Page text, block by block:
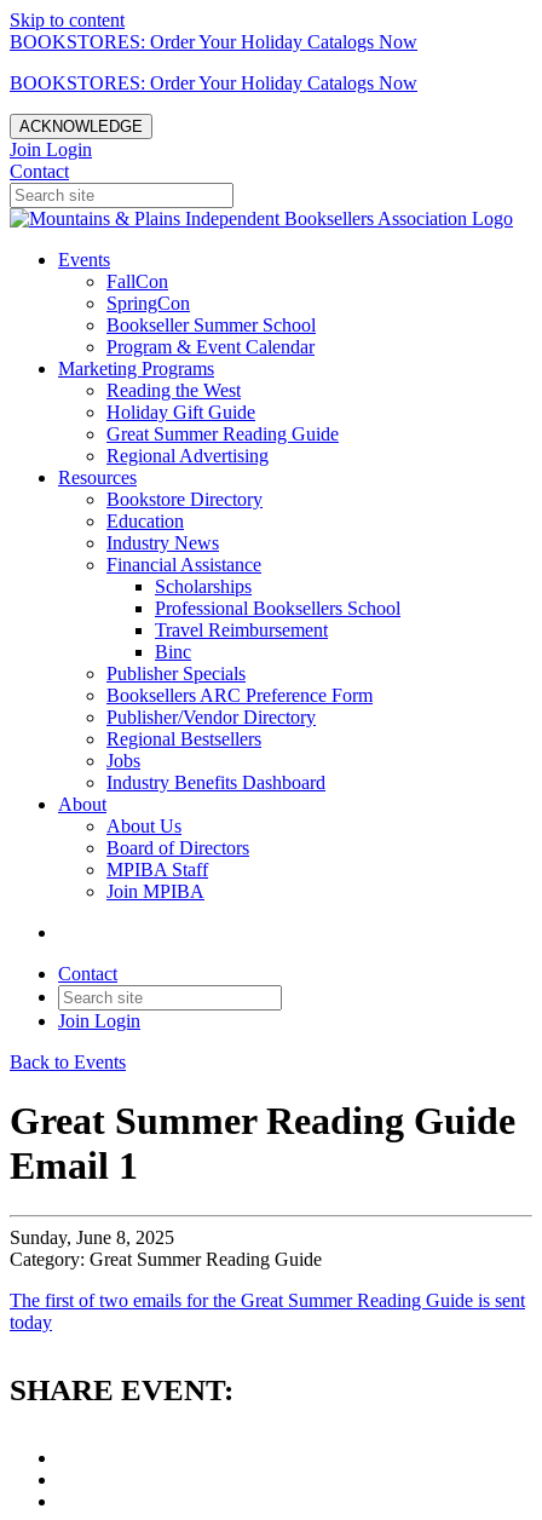
Skip to content
BOOKSTORES: Order Your Holiday Catalogs Now
BOOKSTORES: Order Your Holiday Catalogs Now
ACKNOWLEDGE
Join Login
Contact
Events
FallCon
SpringCon
Bookseller Summer School
Program & Event Calendar
Marketing Programs
Reading the West
Holiday Gift Guide
Great Summer Reading Guide
Regional Advertising
Resources
Bookstore Directory
Education
Industry News
Financial Assistance
Scholarships
Professional Booksellers School
Travel Reimbursement
Binc
Publisher Specials
Booksellers ARC Preference Form
Publisher/Vendor Directory
Regional Bestsellers
Jobs
Industry Benefits Dashboard
About
About Us
Board of Directors
MPIBA Staff
Join MPIBA
Contact
Join Login
Back to Events
Great Summer Reading Guide
Email 1
Sunday, June 8, 2025
Category: Great Summer Reading Guide
The first of two emails for the Great Summer Reading Guide is sent
today
SHARE EVENT: